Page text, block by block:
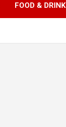
FOOD & DRINK